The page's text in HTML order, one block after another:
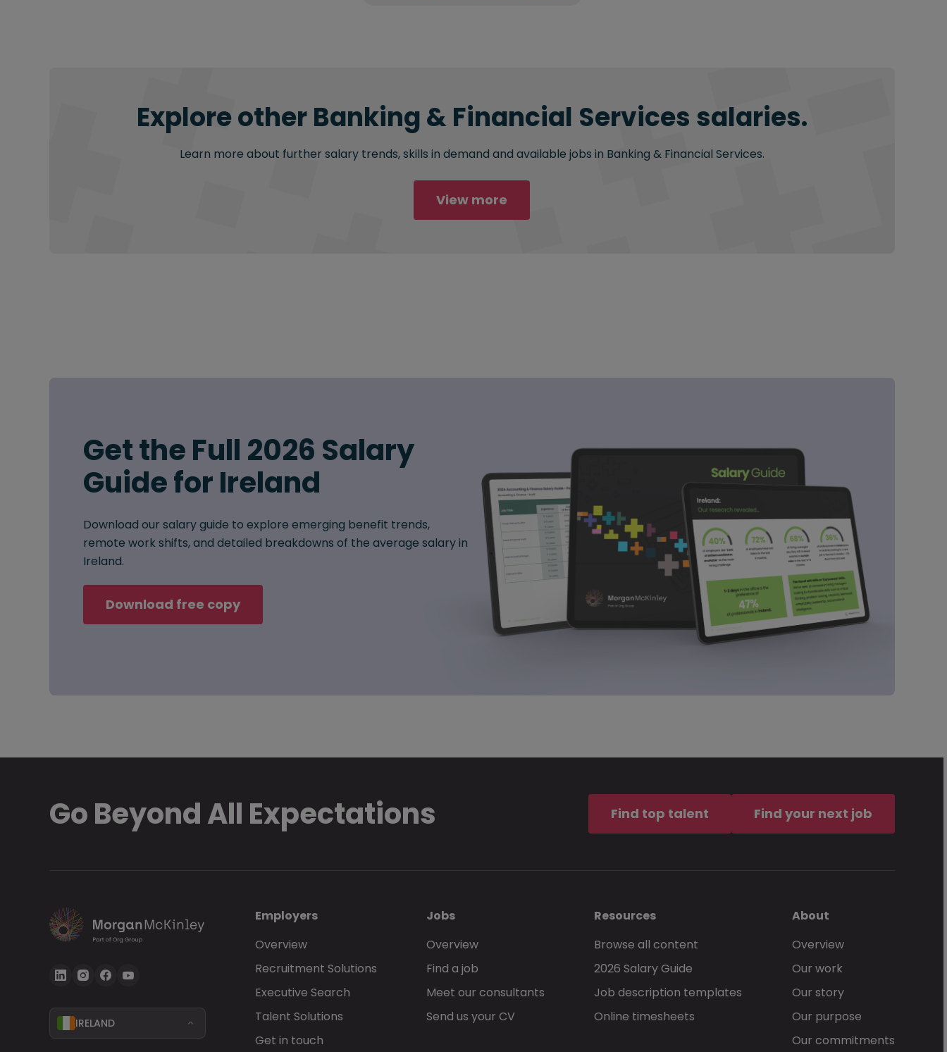
Explore other Banking & Financial Services salaries.
Learn more about further salary trends, skills in demand and available jobs in Banking & Financial Services.
View more
Get the Full 2026 Salary
Guide for Ireland
Download our salary guide to explore emerging benefit trends,
remote work shifts, and detailed breakdowns of the average salary in
Ireland.
Download free copy
Go Beyond All Expectations Find top talent Find your next job
IRELAND
Employers
Overview
Recruitment Solutions
Executive Search
Talent Solutions
Get in touch
Jobs
Overview
Find a job
Meet our consultants
Send us your CV
Resources
Browse all content
2026 Salary Guide
Job description templates
Online timesheets
About
Overview
Our work
Our story
Our purpose
Our commitments